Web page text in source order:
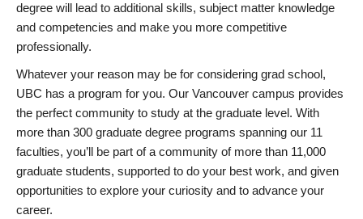
degree will lead to additional skills, subject matter knowledge
and competencies and make you more competitive
professionally.
Whatever your reason may be for considering grad school,
UBC has a program for you. Our Vancouver campus provides
the perfect community to study at the graduate level. With
more than 300 graduate degree programs spanning our 11
faculties, you’ll be part of a community of more than 11,000
graduate students, supported to do your best work, and given
opportunities to explore your curiosity and to advance your
career.